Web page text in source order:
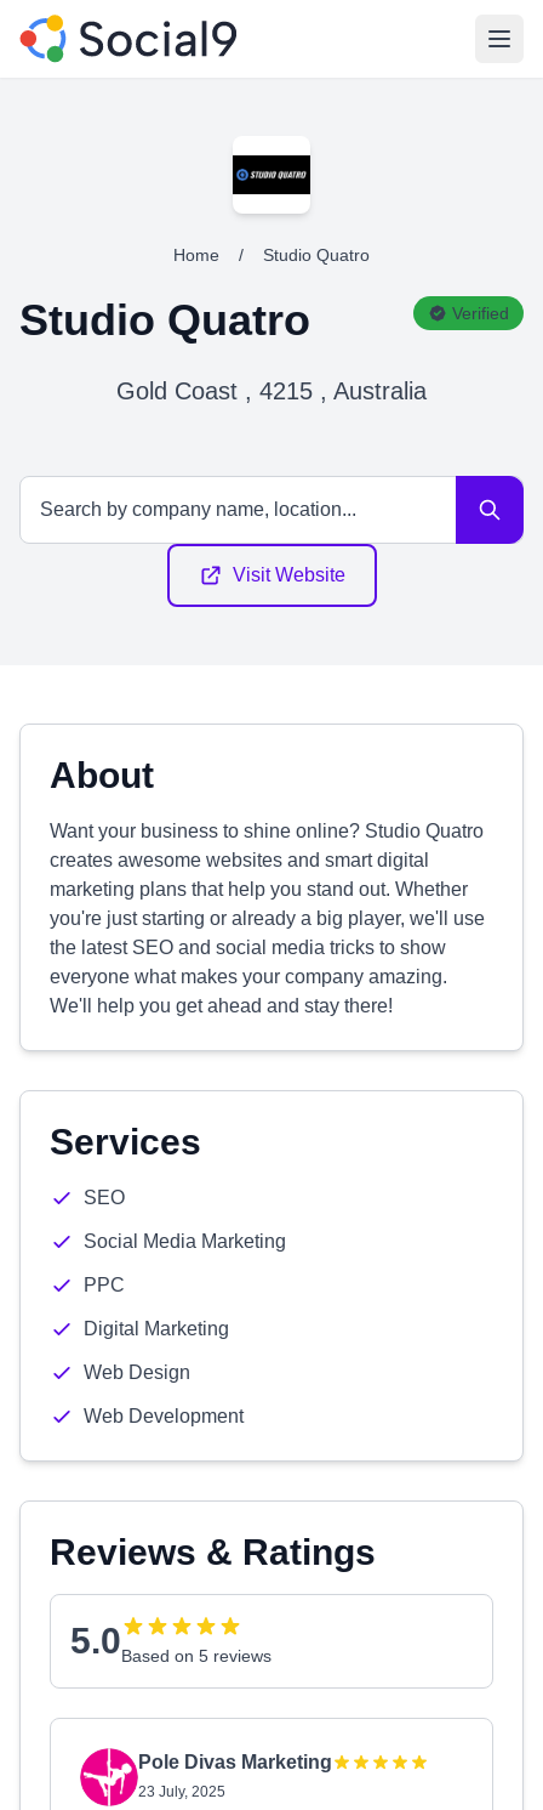
Home / Studio Quatro
Studio Quatro Verified
Gold Coast , 4215 , Australia
Visit Website
About
Want your business to shine online? Studio Quatro
creates awesome websites and smart digital
marketing plans that help you stand out. Whether
you're just starting or already a big player, we'll use
the latest SEO and social media tricks to show
everyone what makes your company amazing.
We'll help you get ahead and stay there!
Services
SEO
Social Media Marketing
PPC
Digital Marketing
Web Design
Web Development
Reviews & Ratings
5.0Based on 5 reviews
Pole Divas Marketing
23 July, 2025